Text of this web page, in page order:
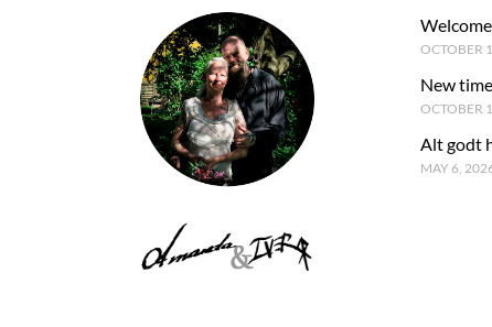
OCTOBER
New
OCTOBER
Alt godt
MAY 6,